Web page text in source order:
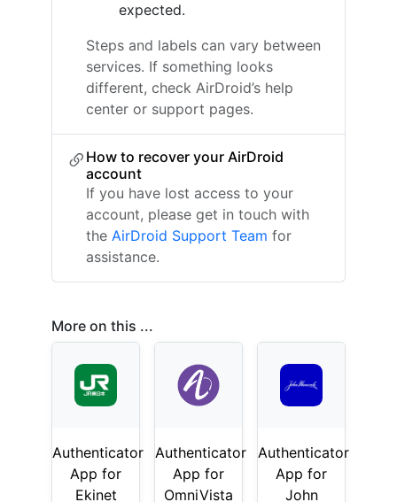
expected.
Steps and labels can vary between
services. If something looks
different, check AirDroid’s help
center or support pages.
How to recover your AirDroid
account
If you have lost access to your
account, please get in touch with
the AirDroid Support Team for
assistance.
More on this ...
Authenticator
App for
Ekinet
Authenticator
App for
OmniVista
Authenticator
App for
John